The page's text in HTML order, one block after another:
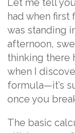
Let me tell
had when first
was standing
afternoon,
thinking there
when I
formula—it’s
once you
The basic